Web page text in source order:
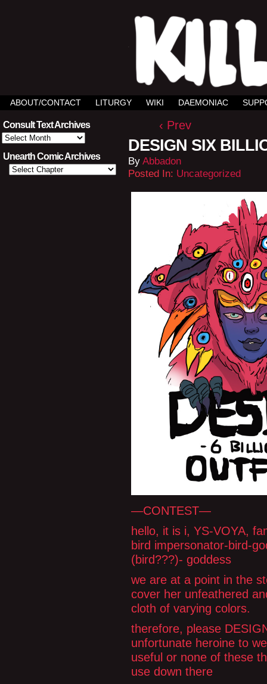
ABOUT/CONTACT LITURGY WIKI DAEMONIAC
Consult Text Archives
Consult
Text
Archives
Unearth Comic Archives
‹ Prev
DESIGN SIX
By Abbadon
Posted In: Uncategorized
—CONTEST—
hello, it is i, YS-VOYA,
bird impersonator-bird-
(bird???)- goddess
we are at a point in the
cover her unfeathered
cloth of varying colors.
therefore, please
unfortunate heroine to
useful or none of these
use down there